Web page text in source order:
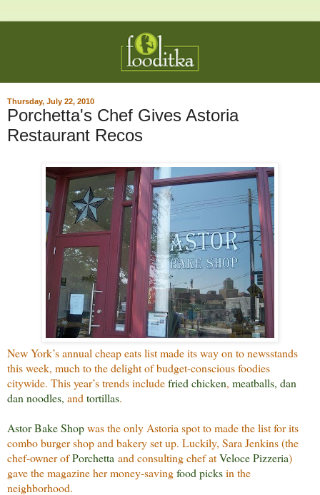
Thursday, July 22, 2010
Porchetta's Chef Gives Astoria
Restaurant Recos
New York’s annual cheap eats list made its way on to newsstands
this week, much to the delight of budget-conscious foodies
citywide. This year’s trends includefried chicken, meatballs, dan
dan noodles, and tortillas.
Astor Bake Shopwas the only Astoria spot to made the list for its
combo burger shop and bakery set up. Luckily, Sara Jenkins (the
chef-owner ofPorchetta and consulting chef atVeloce Pizzeria)
gave the magazine her money-savingfood picksin the
neighborhood.